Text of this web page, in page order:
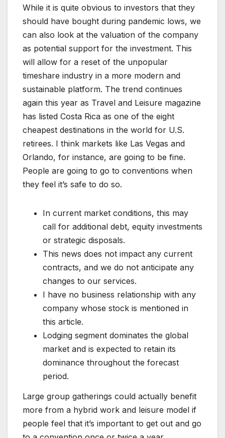
While it is quite obvious to investors that they
should have bought during pandemic lows, we
can also look at the valuation of the company
as potential support for the investment. This
will allow for a reset of the unpopular
timeshare industry in a more modern and
sustainable platform. The trend continues
again this year as Travel and Leisure magazine
has listed Costa Rica as one of the eight
cheapest destinations in the world for U.S.
retirees. I think markets like Las Vegas and
Orlando, for instance, are going to be fine.
People are going to go to conventions when
they feel it’s safe to do so.
In current market conditions, this may
call for additional debt, equity investments
or strategic disposals.
This news does not impact any current
contracts, and we do not anticipate any
changes to our services.
I have no business relationship with any
company whose stock is mentioned in
this article.
Lodging segment dominates the global
market and is expected to retain its
dominance throughout the forecast
period.
Large group gatherings could actually benefit
more from a hybrid work and leisure model if
people feel that it’s important to get out and go